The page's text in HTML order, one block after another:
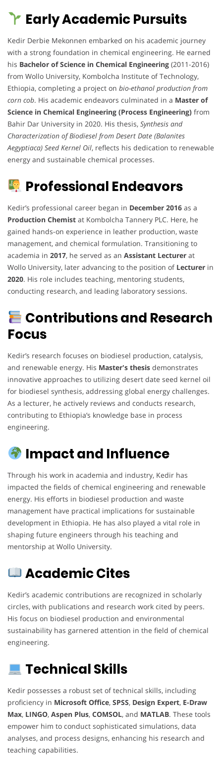
Early Academic Pursuits
Kedir Derbie Mekonnen embarked on his academic journey
with a strong foundation in chemical engineering. He earned
his Bachelor of Science in Chemical Engineering (2011-2016)
from Wollo University, Kombolcha Institute of Technology,
Ethiopia, completing a project on bio-ethanol production from
corn cob. His academic endeavors culminated in a Master of
Science in Chemical Engineering (Process Engineering) from
Bahir Dar University in 2020. His thesis, Synthesis and
Characterization of Biodiesel from Desert Date (Balanites
Aegyptiaca) Seed Kernel Oil, reflects his dedication to renewable
energy and sustainable chemical processes.
Professional Endeavors
Kedir’s professional career began in December 2016 as a
Production Chemist at Kombolcha Tannery PLC. Here, he
gained hands-on experience in leather production, waste
management, and chemical formulation. Transitioning to
academia in 2017, he served as an Assistant Lecturer at
Wollo University, later advancing to the position of Lecturer in
2020. His role includes teaching, mentoring students,
conducting research, and leading laboratory sessions.
Contributions and Research
Focus
Kedir’s research focuses on biodiesel production, catalysis,
and renewable energy. His Master's thesis demonstrates
innovative approaches to utilizing desert date seed kernel oil
for biodiesel synthesis, addressing global energy challenges.
As a lecturer, he actively reviews and conducts research,
contributing to Ethiopia’s knowledge base in process
engineering.
Impact and Influence
Through his work in academia and industry, Kedir has
impacted the fields of chemical engineering and renewable
energy. His efforts in biodiesel production and waste
management have practical implications for sustainable
development in Ethiopia. He has also played a vital role in
shaping future engineers through his teaching and
mentorship at Wollo University.
Academic Cites
Kedir’s academic contributions are recognized in scholarly
circles, with publications and research work cited by peers.
His focus on biodiesel production and environmental
sustainability has garnered attention in the field of chemical
engineering.
Technical Skills
Kedir possesses a robust set of technical skills, including
proficiency in Microsoft Office, SPSS, Design Expert, E-Draw
Max, LINGO, Aspen Plus, COMSOL, and MATLAB. These tools
empower him to conduct sophisticated simulations, data
analyses, and process designs, enhancing his research and
teaching capabilities.